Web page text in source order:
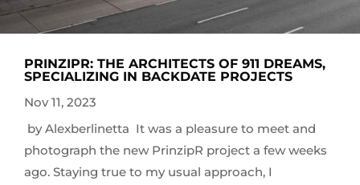
PRINZIPR: THE ARCHITECTS OF 911 DREAMS,
SPECIALIZING IN BACKDATE PROJECTS
Nov 11, 2023
by Alexberlinetta It was a pleasure to meet and
photograph the new PrinzipR project a few weeks
ago. Staying true to my usual approach, I